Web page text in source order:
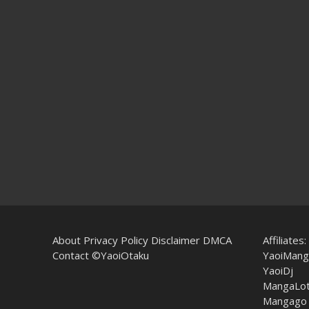
About Privacy Policy Disclaimer DMCA
Contact©YaoiOtaku
Affiliates:
YaoiDj
Mangago